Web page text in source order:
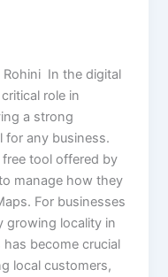
In the digital
role in
a strong
for any business.
free tool offered by
manage how they
For businesses
growing locality in
become crucial
local customers,